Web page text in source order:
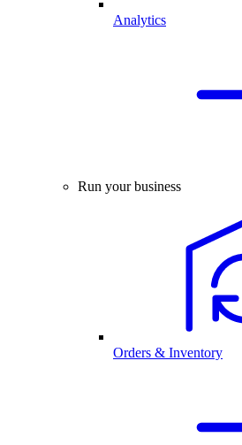
Analytics
Run your business
Orders & Inventory